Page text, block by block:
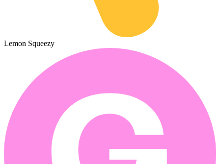
Lemon Squeezy